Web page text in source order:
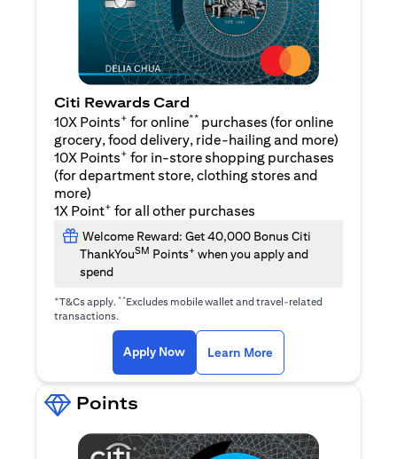
Citi Rewards Card
10X Points+ for online** purchases (for online
grocery, food delivery, ride-hailing and more)
10X Points+ for in-store shopping purchases
(for department store, clothing stores and
more)
1X Point+ for all other purchases
Welcome Reward: Get 40,000 Bonus Citi
ThankYouSM Points+ when you apply and
spend
+T&Cs apply.**Excludes mobile wallet and travel-related
transactions.
Apply Nowopens in a new tab
Learn More
Points